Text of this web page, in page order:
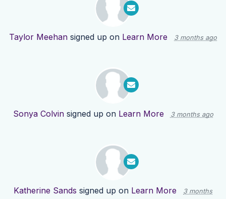
Taylor Meehan signed up on Learn More 3 months ago
Sonya Colvinsigned up on Learn More 3 months ago
Katherine Sands signed up on Learn More
3 months